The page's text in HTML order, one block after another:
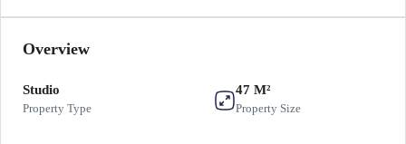
Overview
Studio
Property Type
47 M²
Property Size